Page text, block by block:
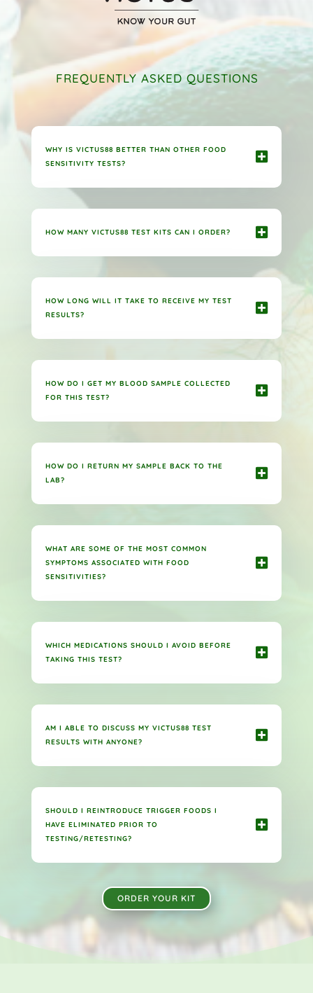
FREQUENTLY ASKED QUESTIONS
WHY IS VICTUS88 BETTER THAN OTHER FOOD
SENSITIVITY TESTS?
HOW MANY VICTUS88 TEST KITS CAN I ORDER?
HOW LONG WILL IT TAKE TO RECEIVE MY TEST
RESULTS?
HOW DO I GET MY BLOOD SAMPLE COLLECTED
FOR THIS TEST?
HOW DO I RETURN MY SAMPLE BACK TO THE
LAB?
WHAT ARE SOME OF THE MOST COMMON
SYMPTOMS ASSOCIATED WITH FOOD
SENSITIVITIES?
WHICH MEDICATIONS SHOULD I AVOID BEFORE
TAKING THIS TEST?
AM I ABLE TO DISCUSS MY VICTUS88 TEST
RESULTS WITH ANYONE?
SHOULD I REINTRODUCE TRIGGER FOODS I
HAVE ELIMINATED PRIOR TO
TESTING/RETESTING?
ORDER YOUR KIT